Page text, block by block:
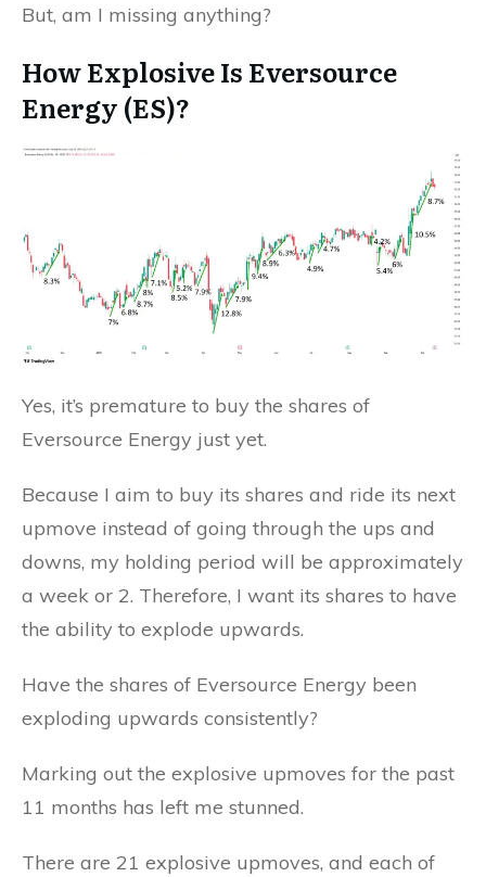
But, am I missing anything?
How Explosive Is Eversource
Energy (ES)?
Yes, it’s premature to buy the shares of
Eversource Energy just yet.
Because I aim to buy its shares and ride its next
upmove instead of going through the ups and
downs, my holding period will be approximately
a week or 2. Therefore, I want its shares to have
the ability to explode upwards.
Have the shares of Eversource Energy been
exploding upwards consistently?
Marking out the explosive upmoves for the past
11 months has left me stunned.
There are 21 explosive upmoves, and each of